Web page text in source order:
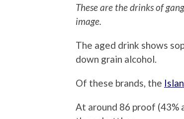
These are the drinks of
image.
The aged drink shows
down grain alcohol.
Of these brands, the
At around 86 proof (43%